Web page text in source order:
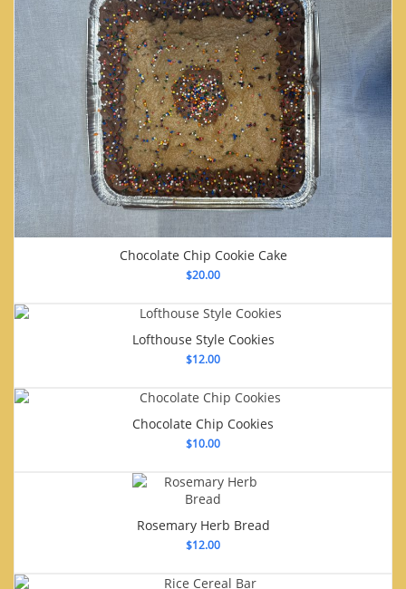
Chocolate Chip Cookie Cake
$20.00
Lofthouse Style Cookies
$12.00
Chocolate Chip Cookies
$10.00
Rosemary Herb Bread
$12.00